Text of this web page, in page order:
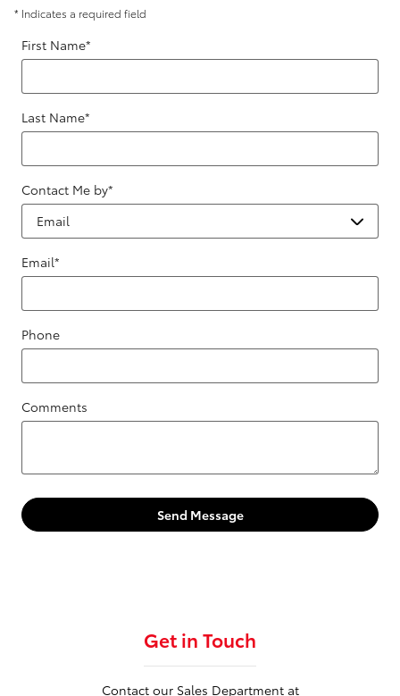
* Indicates a required field
First Name*
Last Name*
Contact Me by*
Email*
Phone
Comments
Send Message
Get in Touch
Contact our Sales Department at